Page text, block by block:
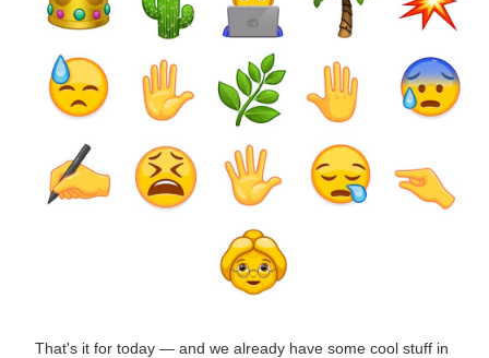
That's it for today — and we already have some cool stuff in